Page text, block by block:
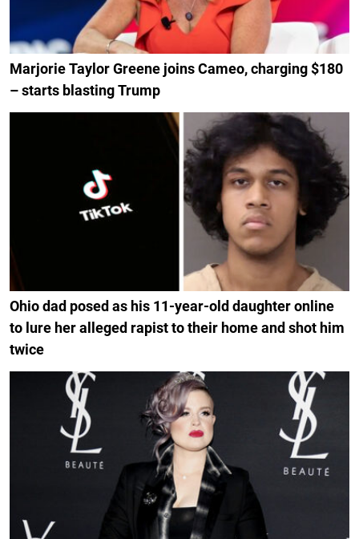
Marjorie Taylor Greene joins Cameo, charging $180
– starts blasting Trump
Ohio dad posed as his 11-year-old daughter online
to lure her alleged rapist to their home and shot him
twice